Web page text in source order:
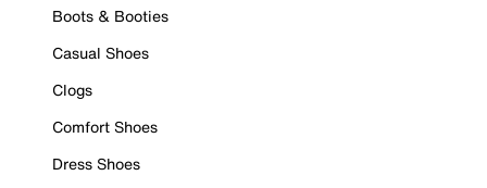
Boots & Booties
Casual Shoes
Clogs
Comfort Shoes
Dress Shoes